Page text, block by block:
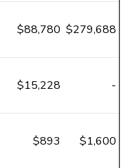
$88,780 $279,688
$15,228 -
$893 $1,600